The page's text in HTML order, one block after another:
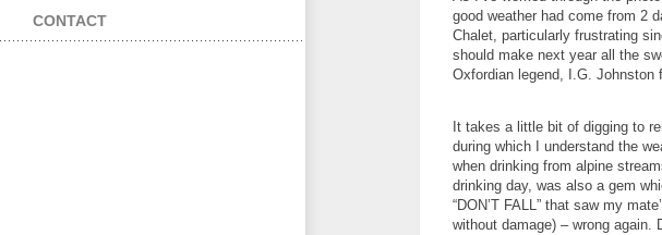
CONTACT
good weather had come from 2
Chalet, particularly frustrating
should make next year all the
Oxfordian legend, I.G. Johnston
It takes a little bit of digging to
during which I understand the
when drinking from alpine
drinking day, was also a gem
“DON’T FALL” that saw my
without damage) – wrong